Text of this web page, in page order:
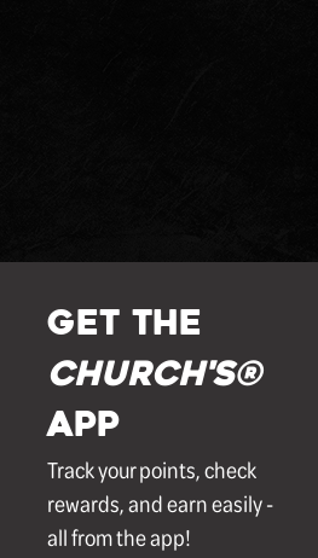
GET THE
Church's®
APP
Track your points, check
rewards, and earn easily -
all from the app!